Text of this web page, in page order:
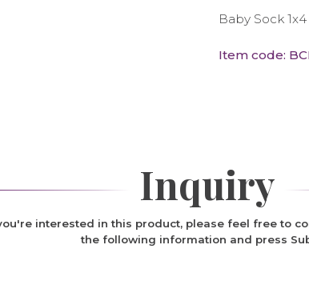
Baby Sock
Item code:
Inquiry
interested in this product, please feel free to
the following information and press